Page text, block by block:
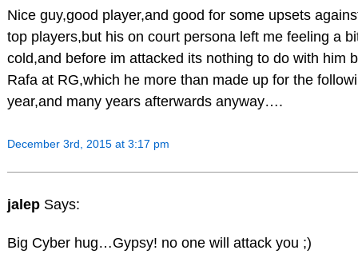
Nice guy,good player,and good for some upsets
top players,but his on court persona left me feeling a
cold,and before im attacked its nothing to do with him
Rafa at RG,which he more than made up for the
year,and many years afterwards anyway….
December 3rd, 2015 at 3:17 pm
jalep Says:
Big Cyber hug…Gypsy! no one will attack you ;)